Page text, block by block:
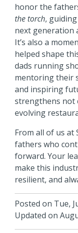
honor the
the torch,
next generation
It’s also a
helped shape
dads running
mentoring their
and inspiring
strengthens not
evolving
From all of us at
fathers who
forward. Your
make this
resilient, and
Posted on Tue,
Updated on